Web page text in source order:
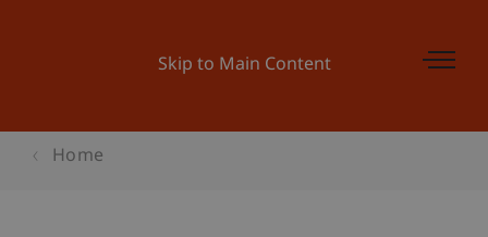
Skip to Main Content
Home